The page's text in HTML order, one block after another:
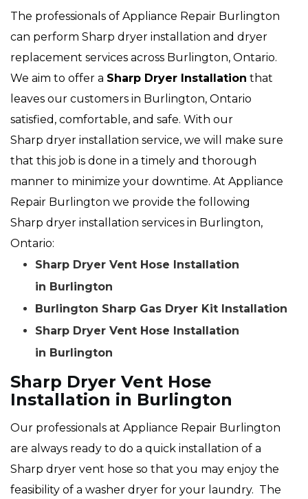
The professionals of Appliance Repair Burlington
can perform Sharp dryer installation and dryer
replacement services across Burlington, Ontario.
We aim to offer a Sharp Dryer Installation that
leaves our customers in Burlington, Ontario
satisfied, comfortable, and safe. With our
Sharp dryer installation service, we will make sure
that this job is done in a timely and thorough
manner to minimize your downtime. At Appliance
Repair Burlington we provide the following
Sharp dryer installation services in Burlington,
Ontario:
Sharp Dryer Vent Hose Installation
in Burlington
Burlington Sharp Gas Dryer Kit Installation
Sharp Dryer Vent Hose Installation
in Burlington
Sharp Dryer Vent Hose
Installation in Burlington
Our professionals at Appliance Repair Burlington
are always ready to do a quick installation of a
Sharp dryer vent hose so that you may enjoy the
feasibility of a washer dryer for your laundry. The